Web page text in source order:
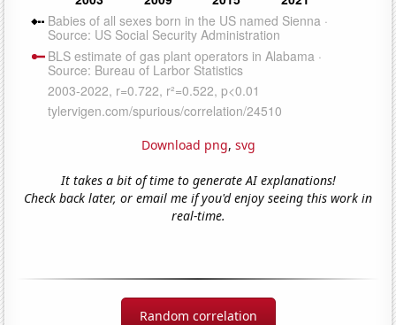
Download png, svg
It takes a bit of time to generate AI explanations!
Check back later, or email me if you'd enjoy seeing this work in
real-time.
Random correlation